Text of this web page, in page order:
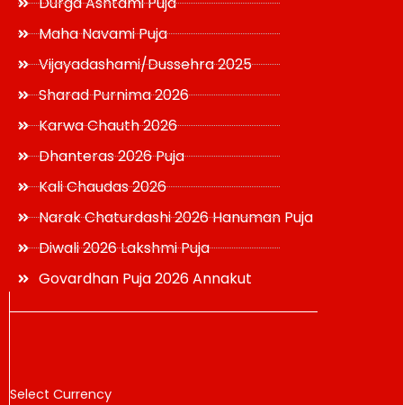
Maha Navami Puja
Vijayadashami/Dussehra 2025
Sharad Purnima 2026
Karwa Chauth 2026
Dhanteras 2026 Puja
Kali Chaudas 2026
Narak Chaturdashi 2026 Hanuman Puja
Diwali 2026 Lakshmi Puja
Govardhan Puja 2026 Annakut
Select Currency